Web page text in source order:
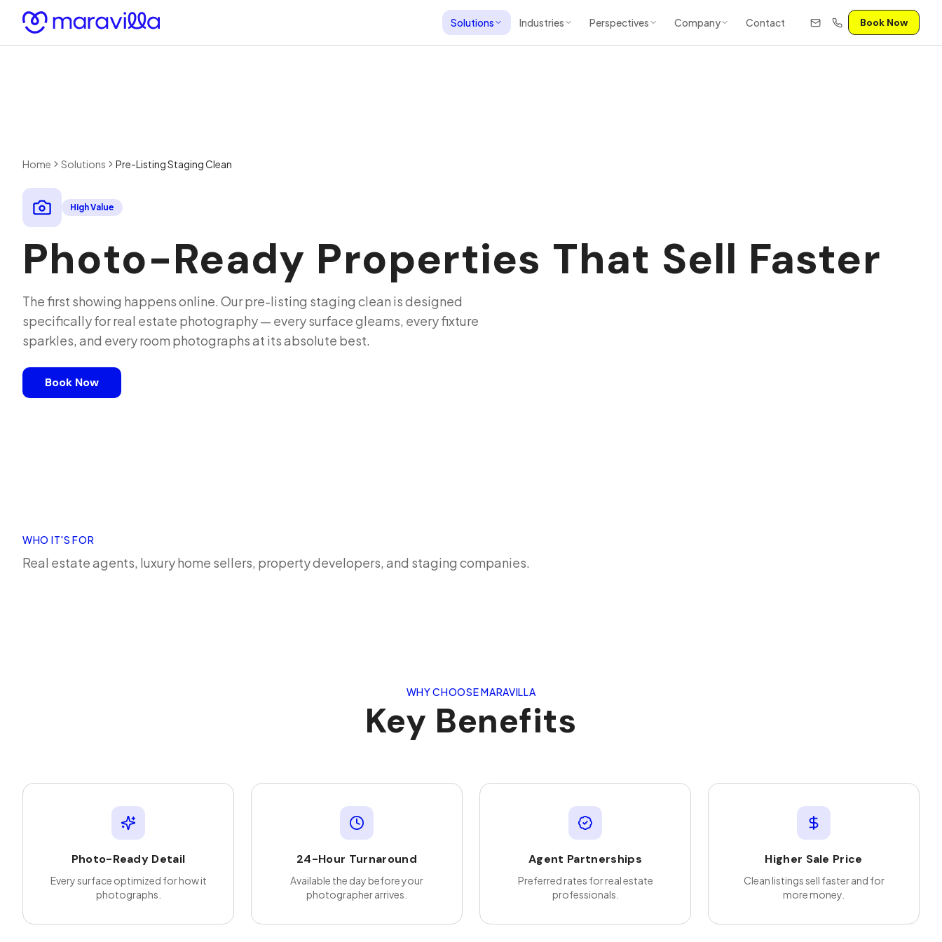
Solutions Industries Perspectives Company Contact Book Now
Home Solutions Pre-Listing Staging Clean
High Value
Photo-Ready Properties That Sell Faster
The first showing happens online. Our pre-listing staging clean is designed
specifically for real estate photography — every surface gleams, every fixture
sparkles, and every room photographs at its absolute best.
Book Now
WHO IT'S FOR
Real estate agents, luxury home sellers, property developers, and staging companies.
WHY CHOOSE MARAVILLA
Key Benefits
Photo-Ready Detail
Every surface optimized for how it
photographs.
24-Hour Turnaround
Available the day before your
photographer arrives.
Agent Partnerships
Preferred rates for real estate
professionals.
Higher Sale Price
Clean listings sell faster and for
more money.